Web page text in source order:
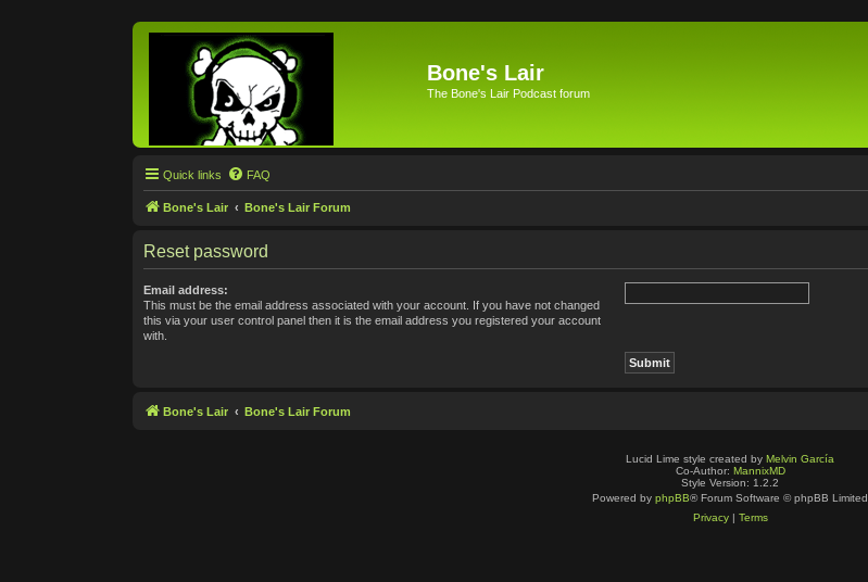
Bone's Lair
The Bone's Lair Podcast forum
Quick links FAQ
Bone's Lair Bone's Lair Forum
Reset password
Email address:
This must be the email address associated with your account. If you have not changed
this via your user control panel then it is the email address you registered your account
with.
Bone's Lair Bone's Lair Forum
Lucid Lime style created by Melvin García
Co-Author: MannixMD
Style Version: 1.2.2
Powered by phpBB® Forum Software © phpBB Limited
Privacy| Terms